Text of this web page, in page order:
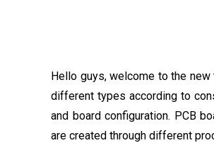
Hello guys, welcome to the
different types according to
and board configuration. PCB
are created through different